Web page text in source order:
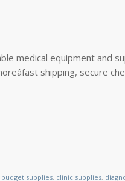
medical equipment and
shipping, secure
budget supplies, clinic supplies,